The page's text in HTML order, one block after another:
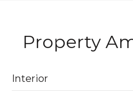
Property
Interior